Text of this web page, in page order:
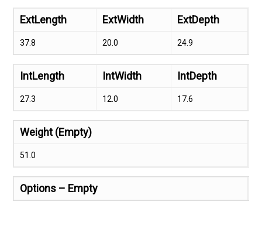
ExtLength ExtWidth ExtDepth
37.8 20.0 24.9
IntLength IntWidth IntDepth
27.3 12.0 17.6
Weight (Empty)
51.0
Options – Empty